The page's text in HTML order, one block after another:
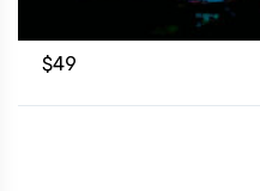
$49